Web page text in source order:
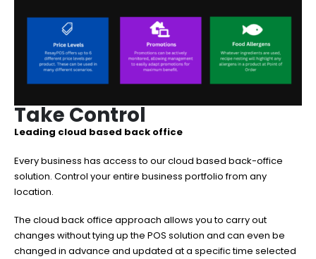
Take Control
Leading cloud based back office
Every business has access to our cloud based back-office
solution. Control your entire business portfolio from any
location.
The cloud back office approach allows you to carry out
changes without tying up the POS solution and can even be
changed in advance and updated at a specific time selected